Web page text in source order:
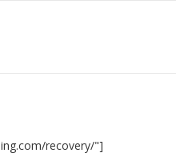
recovery/"]